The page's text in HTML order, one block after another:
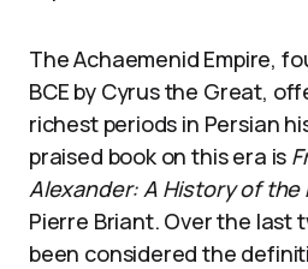
The Achaemenid Empire,
BCE by Cyrus the Great,
richest periods in Persian
praised book on this era is
Alexander: A History of the
Pierre Briant. Over the last
been considered the